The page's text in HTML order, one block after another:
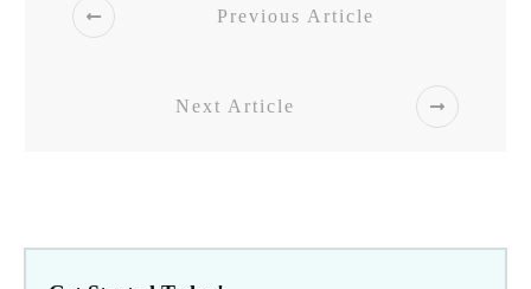
Previous Article
Next Article